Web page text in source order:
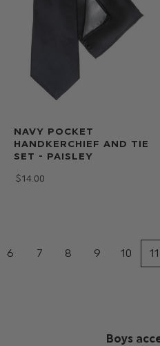
NAVY POCKET
HANDKERCHIEF AND TIE
SET - PAISLEY
$‌14.00
6 7 8 9 10 11
Boys